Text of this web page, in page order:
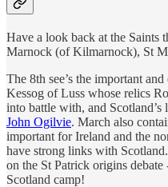
Have a look back at the Saints
Marnock (of Kilmarnock), St
The 8th see’s the important
Kessog of Luss whose relics
into battle with, and Scotland’s
John Ogilvie. March also
important for Ireland and the
have strong links with
on the St Patrick origins
Scotland camp!